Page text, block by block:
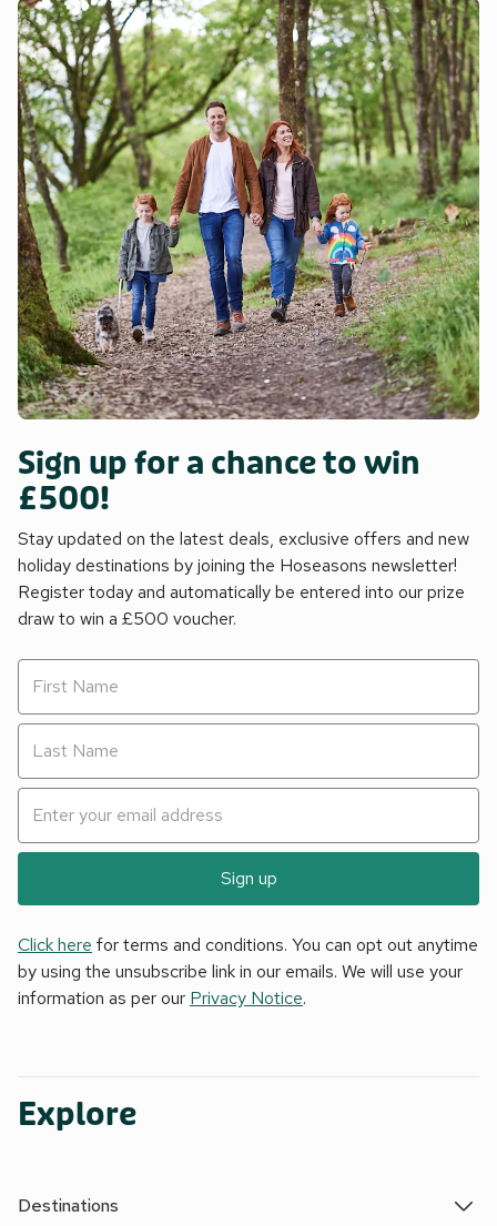
Sign up for a chance to win
£500!
Stay updated on the latest deals, exclusive offers and new
holiday destinations by joining the Hoseasons newsletter!
Register today and automatically be entered into our prize
draw to win a £500 voucher.
Sign up
Click here for terms and conditions. You can opt out anytime
by using the unsubscribe link in our emails. We will use your
information as per our Privacy Notice.
Explore
Destinations